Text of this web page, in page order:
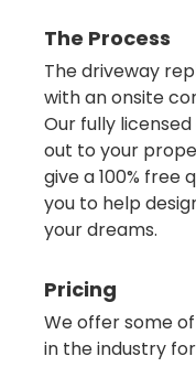
The Process
The driveway
with an onsite
Our fully
out to your
give a 100% free
you to help
your dreams.
Pricing
We offer some
in the industry